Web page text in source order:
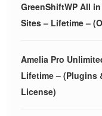
GreenShiftWP All
Sites – Lifetime –
Amelia Pro
Lifetime – (Plugins
License)